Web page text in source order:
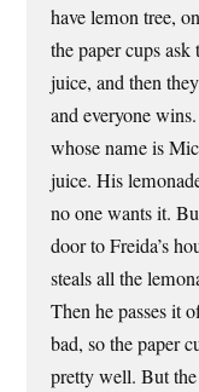
have lemon tree,
the paper cups
juice, and then
and everyone
whose name is
juice. His
no one wants it.
door to Freida’s
steals all the
Then he passes it
bad, so the paper
pretty well. But